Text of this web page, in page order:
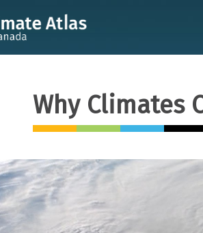
Why Climates